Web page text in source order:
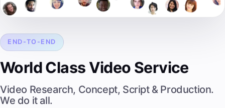
END-TO-END
World Class Video Service
Video Research, Concept, Script & Production.
We do it all.